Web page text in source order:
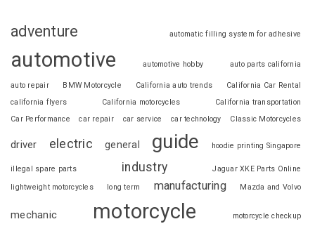
adventure automatic filling system for adhesive
automotive automotive hobby auto parts california
auto repair BMW Motorcycle California auto trends
California Car Rental
california flyers
California motorcycles
California transportation
Car Performance
car repair car service car technology Classic Motorcycles
driver electric general guide hoodie printing Singapore
illegal spare parts industry
Jaguar XKE Parts Online
lightweight motorcycles
long term manufacturing Mazda and Volvo
mechanic motorcycle motorcycle checkup